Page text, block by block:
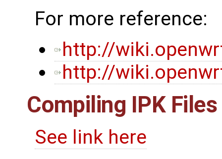
For more reference:
http://
http://
Compiling IPK Files
See link here